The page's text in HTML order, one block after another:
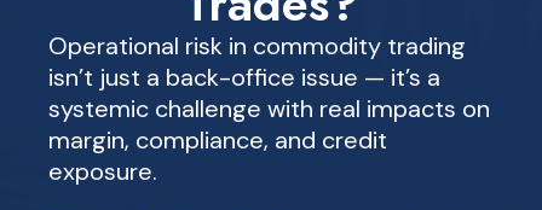
Operational risk in commodity trading
isn’t just a back-office issue — it’s a
systemic challenge with real impacts on
margin, compliance, and credit
exposure.